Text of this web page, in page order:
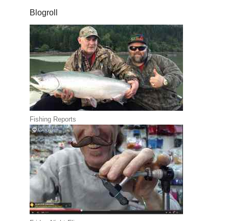
Blogroll
Fishing Reports